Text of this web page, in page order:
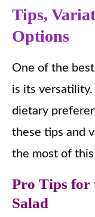
Tips,
Options
One of the
is its
dietary
these tips and
the most of this
Pro Tips for
Salad